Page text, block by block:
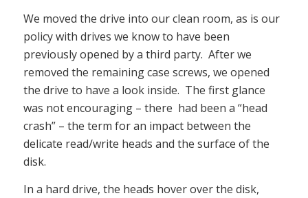
We moved the drive into our clean room, as is our
policy with drives we know to have been
previously opened by a third party. After we
removed the remaining case screws, we opened
the drive to have a look inside. The first glance
was not encouraging – there had been a “head
crash” – the term for an impact between the
delicate read/write heads and the surface of the
disk.
In a hard drive, the heads hover over the disk,